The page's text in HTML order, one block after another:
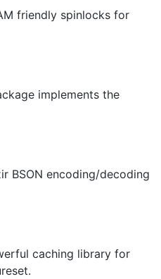
friendly spinlocks for
implements the
BSON encoding/decoding
caching library for